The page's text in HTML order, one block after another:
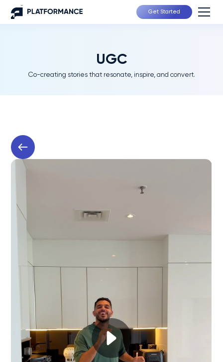
Get Started
UGC
Co-creating stories that resonate, inspire, and convert.